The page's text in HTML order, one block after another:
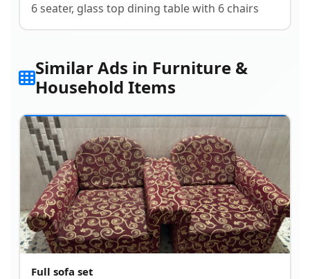
6 seater, glass top dining table with 6 chairs
Similar Ads in Furniture &
Household Items
Full sofa set